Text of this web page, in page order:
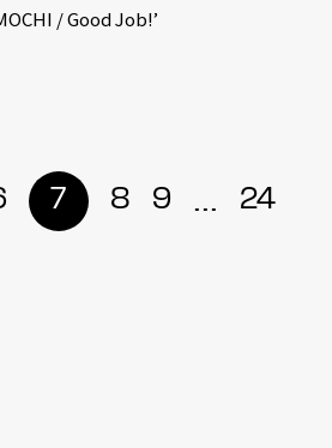
/ Good Job!’
7 8 9 ... 24